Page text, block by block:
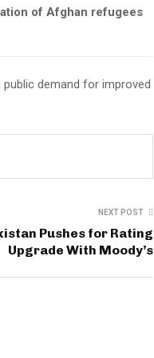
of Afghan refugees
demand for improved
NEXT POST
Pushes for Rating
Upgrade With Moody’s